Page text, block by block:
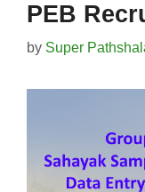
PEB
by Super